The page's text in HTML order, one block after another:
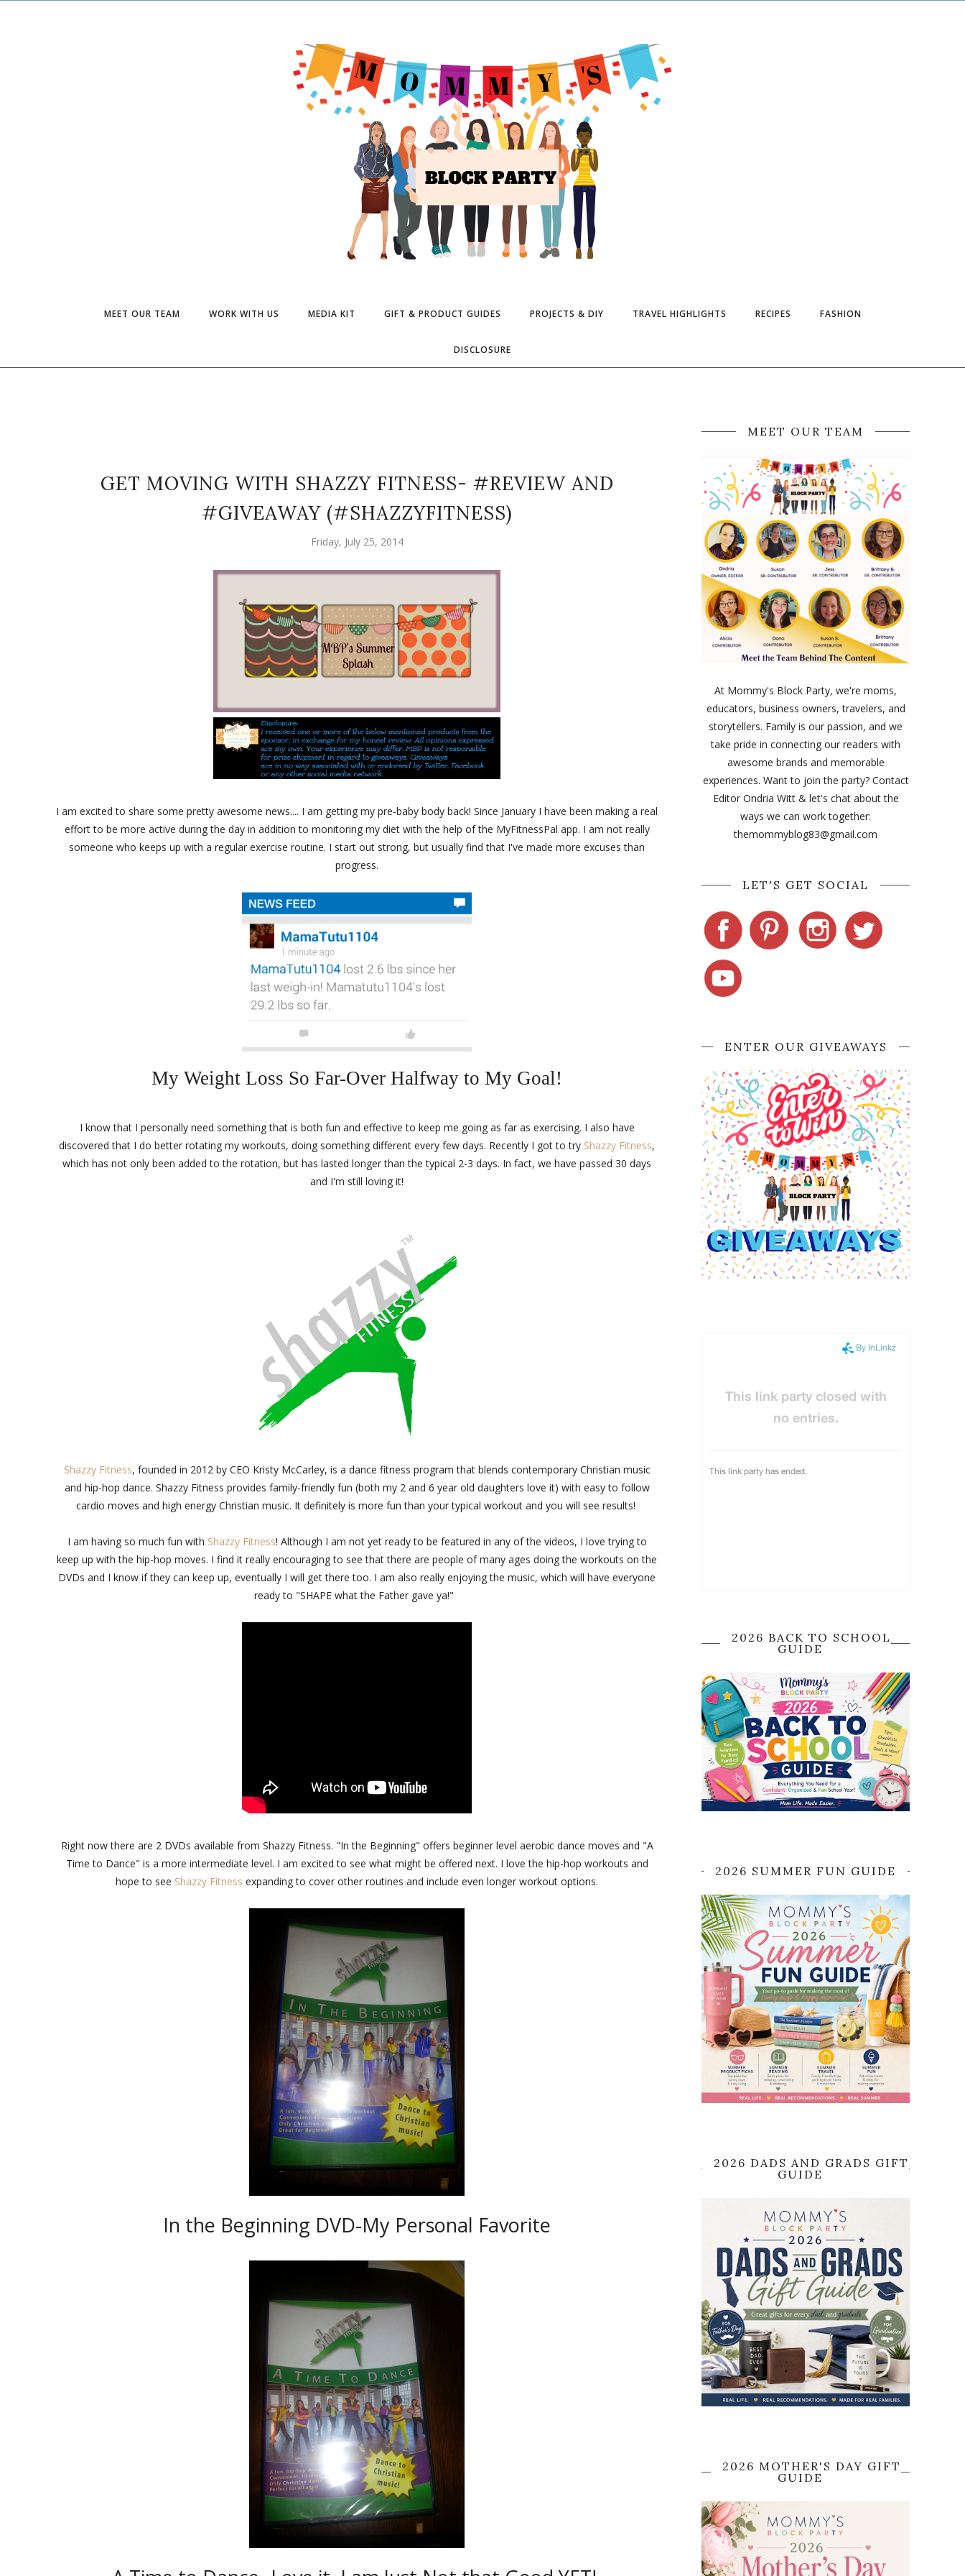
MEET OUR TEAM WORK WITH US MEDIA KIT GIFT & PRODUCT GUIDES PROJECTS & DIY TRAVEL HIGHLIGHTS RECIPES FASHION
DISCLOSURE
GET MOVING WITH SHAZZY FITNESS- #REVIEW AND
#GIVEAWAY (#SHAZZYFITNESS)
Friday, July 25, 2014
I am excited to share some pretty awesome news.... I am getting my pre-baby body back! Since January I have been making a real
effort to be more active during the day in addition to monitoring my diet with the help of the MyFitnessPal app. I am not really
someone who keeps up with a regular exercise routine. I start out strong, but usually find that I've made more excuses than
progress.
My Weight Loss So Far-Over Halfway to My Goal!
I know that I personally need something that is both fun and effective to keep me going as far as exercising. I also have
discovered that I do better rotating my workouts, doing something different every few days. Recently I got to try Shazzy Fitness,
which has not only been added to the rotation, but has lasted longer than the typical 2-3 days. In fact, we have passed 30 days
and I'm still loving it!
Shazzy Fitness, founded in 2012 by CEO Kristy McCarley, is a dance fitness program that blends contemporary Christian music
and hip-hop dance. Shazzy Fitness provides family-friendly fun (both my 2 and 6 year old daughters love it) with easy to follow
cardio moves and high energy Christian music. It definitely is more fun than your typical workout and you will see results!
I am having so much fun with Shazzy Fitness! Although I am not yet ready to be featured in any of the videos, I love trying to
keep up with the hip-hop moves. I find it really encouraging to see that there are people of many ages doing the workouts on the
DVDs and I know if they can keep up, eventually I will get there too. I am also really enjoying the music, which will have everyone
ready to "SHAPE what the Father gave ya!"
Right now there are 2 DVDs available from Shazzy Fitness. "In the Beginning" offers beginner level aerobic dance moves and "A
Time to Dance" is a more intermediate level. I am excited to see what might be offered next. I love the hip-hop workouts and
hope to see Shazzy Fitness expanding to cover other routines and include even longer workout options.
In the Beginning DVD-My Personal Favorite
MEET OUR TEAM
At Mommy's Block Party, we're moms,
educators, business owners, travelers, and
storytellers. Family is our passion, and we
take pride in connecting our readers with
awesome brands and memorable
experiences. Want to join the party? Contact
Editor Ondria Witt & let's chat about the
ways we can work together:
themommyblog83@gmail.com
LET'S GET SOCIAL
ENTER OUR GIVEAWAYS
2026 BACK TO SCHOOL
GUIDE
2026 SUMMER FUN GUIDE
2026 DADS AND GRADS GIFT
GUIDE
2026 MOTHER'S DAY GIFT
GUIDE